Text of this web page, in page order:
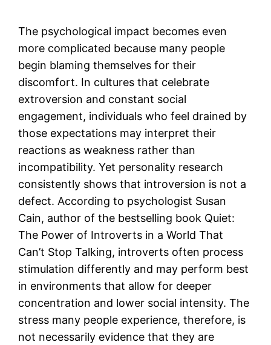
The psychological impact becomes even
more complicated because many people
begin blaming themselves for their
discomfort. In cultures that celebrate
extroversion and constant social
engagement, individuals who feel drained by
those expectations may interpret their
reactions as weakness rather than
incompatibility. Yet personality research
consistently shows that introversion is not a
defect. According to psychologist Susan
Cain, author of the bestselling book Quiet:
The Power of Introverts in a World That
Can’t Stop Talking, introverts often process
stimulation differently and may perform best
in environments that allow for deeper
concentration and lower social intensity. The
stress many people experience, therefore, is
not necessarily evidence that they are